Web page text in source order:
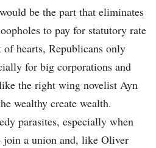
be the part that eliminates
to pay for statutory rate
hearts, Republicans only
for big corporations and
the right wing novelist Ayn
wealthy create wealth.
parasites, especially when
join a union and, like Oliver